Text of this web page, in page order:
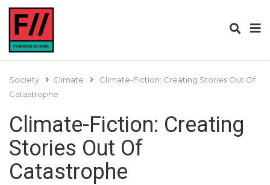
Society Climate
Climate-Fiction: Creating Stories Out Of
Catastrophe
Climate-Fiction: Creating
Stories Out Of
Catastrophe